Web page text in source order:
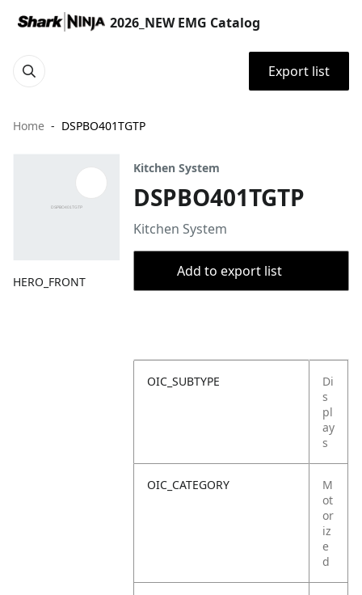
2026_NEW EMG Catalog
Export list
Home DSPBO401TGTP
HERO_FRONT
Kitchen System
DSPBO401TGTP
Kitchen System
Add to export list
OIC_SUBTYPE
Di
s
pl
ay
s
OIC_CATEGORY
M
ot
or
iz
e
d